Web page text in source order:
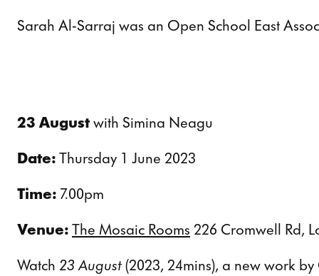
Sarah Al-Sarraj was an Open School East
23 Augustwith Simina Neagu
Date: Thursday 1 June 2023
Time: 7.00pm
Venue: The Mosaic Rooms 226 Cromwell Rd,
Watch 23 August(2023, 24mins), a new work by